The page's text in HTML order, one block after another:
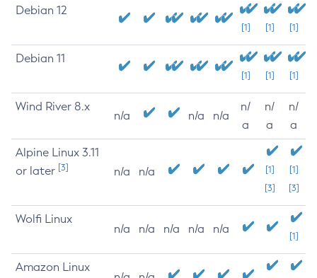
Debian 12
[1] [1] [1]
Debian 11
[1] [1] [1]
Wind River 8.x
n/a n/a n/a
n/
a
n/
a
n/
a
Alpine Linux 3.11
or later [3] n/a n/a
[1]
[3]
[1]
[3]
Wolfi Linux
n/a n/a n/a n/a n/a
[1]
Amazon Linux